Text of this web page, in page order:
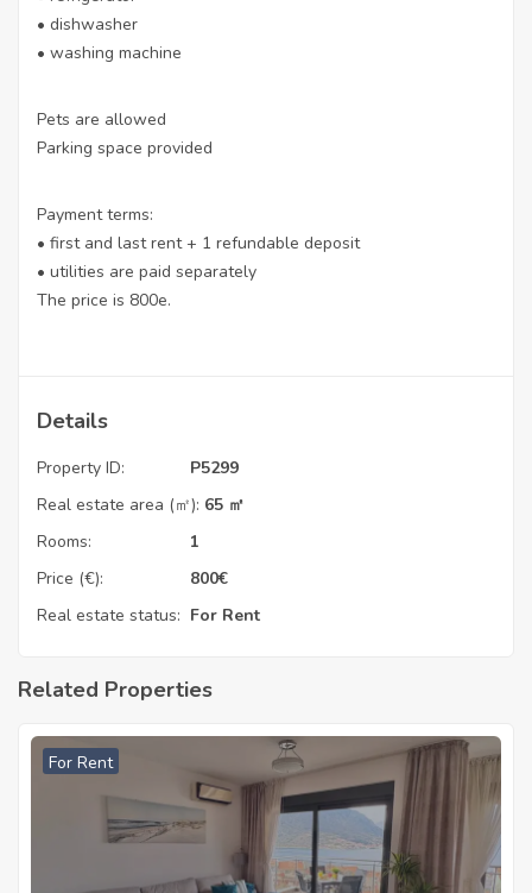
• dishwasher
• washing machine
Pets are allowed
Parking space provided
Payment terms:
• first and last rent + 1 refundable deposit
• utilities are paid separately
The price is 800e.
Details
Property ID:
P5299
Real estate area (㎡): 65 ㎡
Rooms:
1
Price (€):
800€
Real estate status: For Rent
Related Properties
For Rent